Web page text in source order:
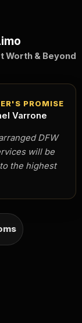
Worth & Beyond
PROMISE
Varrone
DFW
will be
the highest